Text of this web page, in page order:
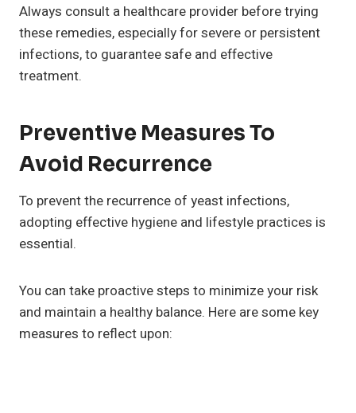
Always consult a healthcare provider before trying
these remedies, especially for severe or persistent
infections, to guarantee safe and effective
treatment.
Preventive Measures To
Avoid Recurrence
To prevent the recurrence of yeast infections,
adopting effective hygiene and lifestyle practices is
essential.
You can take proactive steps to minimize your risk
and maintain a healthy balance. Here are some key
measures to reflect upon: